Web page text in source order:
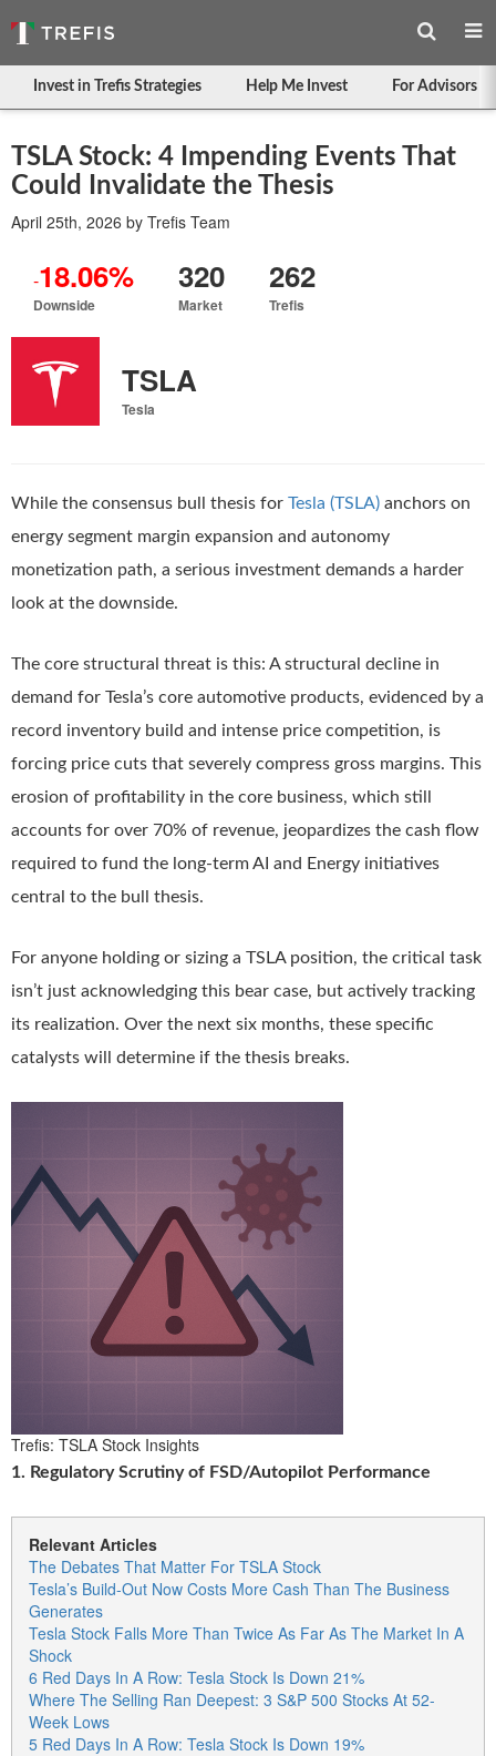
Invest in Trefis Strategies Help Me Invest For Advisors
TSLA Stock: 4 Impending Events That
Could Invalidate the Thesis
April 25th, 2026 by Trefis Team
-18.06%
Downside
320
Market
262
Trefis
TSLA
Tesla
While the consensus bull thesis for Tesla (TSLA) anchors on
energy segment margin expansion and autonomy
monetization path, a serious investment demands a harder
look at the downside.
The core structural threat is this: A structural decline in
demand for Tesla’s core automotive products, evidenced by a
record inventory build and intense price competition, is
forcing price cuts that severely compress gross margins. This
erosion of profitability in the core business, which still
accounts for over 70% of revenue, jeopardizes the cash flow
required to fund the long-term AI and Energy initiatives
central to the bull thesis.
For anyone holding or sizing a TSLA position, the critical task
isn’t just acknowledging this bear case, but actively tracking
its realization. Over the next six months, these specific
catalysts will determine if the thesis breaks.
Trefis: TSLA Stock Insights
1. Regulatory Scrutiny of FSD/Autopilot Performance
Relevant Articles
The Debates That Matter For TSLA Stock
Tesla’s Build-Out Now Costs More Cash Than The Business
Generates
Tesla Stock Falls More Than Twice As Far As The Market In A
Shock
6 Red Days In A Row: Tesla Stock Is Down 21%
Where The Selling Ran Deepest: 3 S&P 500 Stocks At 52-
Week Lows
5 Red Days In A Row: Tesla Stock Is Down 19%